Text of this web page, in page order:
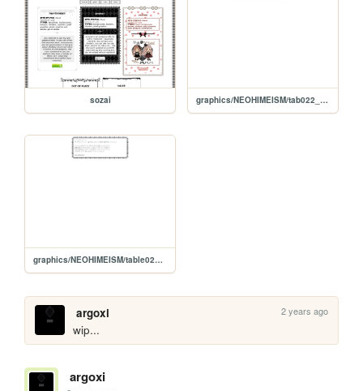
sozai graphics/NEOHIMEISM/tab022_w/readme
graphics/NEOHIMEISM/table024_b/readme
argoxi 2 years ago
wip...
argoxi